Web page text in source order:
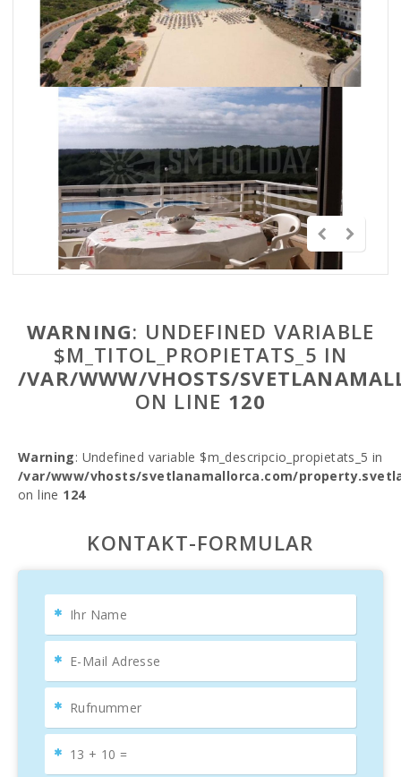
WARNING: UNDEFINED VARIABLE
$M_TITOL_PROPIETATS_5 IN
/VAR/WWW/VHOSTS/
ON LINE 120
Warning: Undefined variable $m_descripcio_propietats_5 in
/var/www/vhosts/svetlanamallorca.com/
on line 124
KONTAKT-FORMULAR